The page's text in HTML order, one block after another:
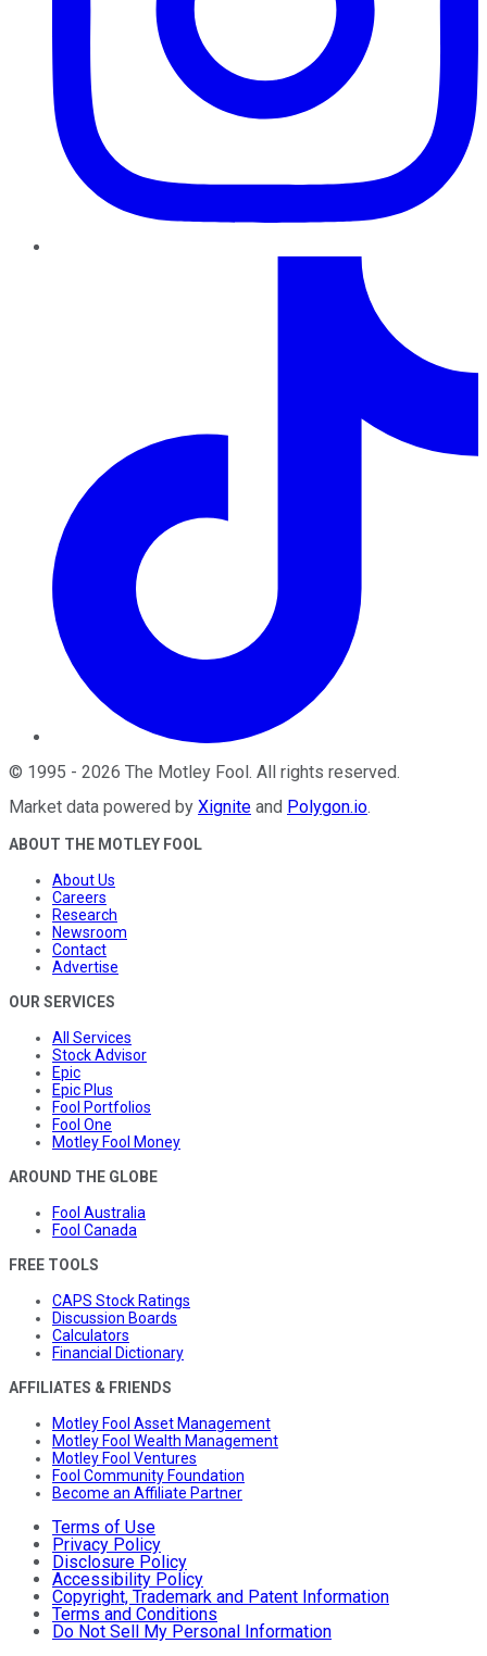
© 1995 - 2026 The Motley Fool . All rights reserved.
Market data powered by Xignite and Polygon.io.
ABOUT THE MOTLEY FOOL
About Us
Careers
Research
Newsroom
Contact
Advertise
OUR SERVICES
All Services
Stock Advisor
Epic
Epic Plus
Fool Portfolios
Fool One
Motley Fool Money
AROUND THE GLOBE
Fool Australia
Fool Canada
FREE TOOLS
CAPS Stock Ratings
Discussion Boards
Calculators
Financial Dictionary
AFFILIATES & FRIENDS
Motley Fool Asset Management
Motley Fool Wealth Management
Motley Fool Ventures
Fool Community Foundation
Become an Affiliate Partner
Terms of Use
Privacy Policy
Disclosure Policy
Accessibility Policy
Copyright, Trademark and Patent Information
Terms and Conditions
Do Not Sell My Personal Information